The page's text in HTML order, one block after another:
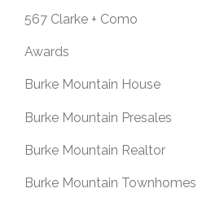
567 Clarke + Como
Awards
Burke Mountain House
Burke Mountain Presales
Burke Mountain Realtor
Burke Mountain Townhomes